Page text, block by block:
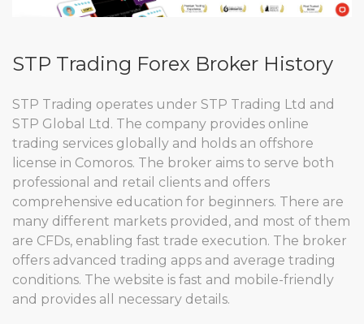
STP Trading Forex Broker History
STP Trading operates under STP Trading Ltd and
STP Global Ltd. The company provides online
trading services globally and holds an offshore
license in Comoros. The broker aims to serve both
professional and retail clients and offers
comprehensive education for beginners. There are
many different markets provided, and most of them
are CFDs, enabling fast trade execution. The broker
offers advanced trading apps and average trading
conditions. The website is fast and mobile-friendly
and provides all necessary details.